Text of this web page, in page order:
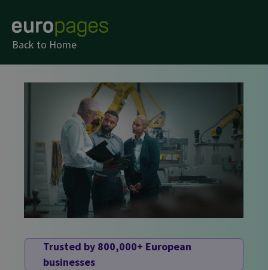
Back to Home
Trusted by 800,000+ European
businesses